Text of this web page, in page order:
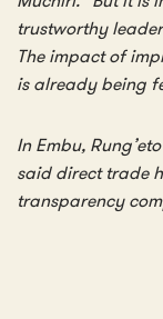
trustworthy
The impact of
is already being
In Embu,
said direct trade
transparency